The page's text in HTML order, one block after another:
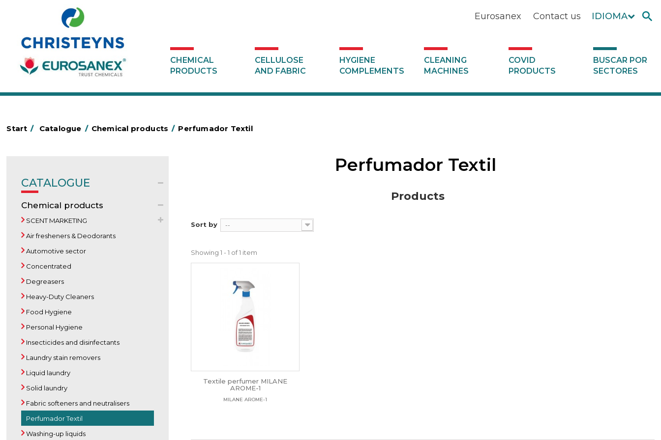
IDIOMA
Contact us
Eurosanex
CHEMICAL
PRODUCTS
CELLULOSE
AND FABRIC
HYGIENE
COMPLEMENTS
CLEANING
MACHINES
COVID
PRODUCTS
BUSCAR POR
SECTORES
Start / Catalogue / Chemical products / Perfumador Textil
CATALOGUE
Chemical products
SCENT MARKETING
Air fresheners & Deodorants
Automotive sector
Concentrated
Degreasers
Heavy-Duty Cleaners
Food Hygiene
Personal Hygiene
Insecticides and disinfectants
Laundry stain removers
Liquid laundry
Solid laundry
Fabric softeners and neutralisers
Perfumador Textil
Washing-up liquids
Perfumador Textil
Products
Sort by --
Showing 1 - 1 of 1 item
Textile perfumer MILANE
AROME-1
MILANE AROME-1